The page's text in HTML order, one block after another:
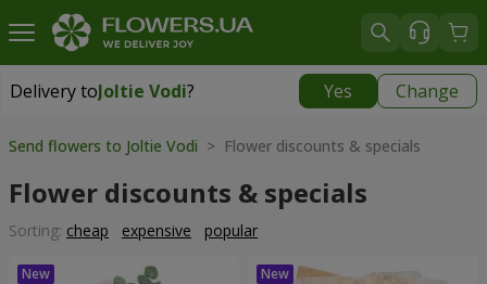
Delivery toJoltie Vodi? Yes Change
Delivery toJoltie Vodi|
Send flowers to Joltie Vodi > Flower discounts & specials
Flower discounts & specials
Sorting: cheap expensive popular